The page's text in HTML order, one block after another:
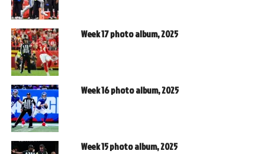
Week 17 photo album, 2025
Week 16 photo album, 2025
Week 15 photo album, 2025